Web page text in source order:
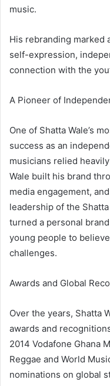
music.
His rebranding marked
self-expression,
connection with the
A Pioneer of
One of Shatta Wale’s
success as an
musicians relied
Wale built his brand
media engagement,
leadership of the
turned a personal
young people to
challenges.
Awards and Global
Over the years, Shatta
awards and
2014 Vodafone Ghana
Reggae and World
nominations on global